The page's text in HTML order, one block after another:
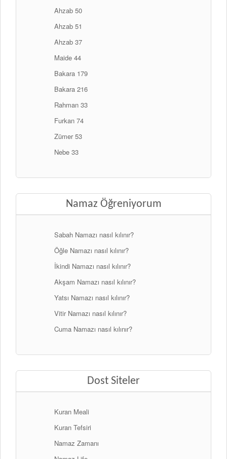
Ahzab 50
Ahzab 51
Ahzab 37
Maide 44
Bakara 179
Bakara 216
Rahman 33
Furkan 74
Zümer 53
Nebe 33
Namaz Öğreniyorum
Sabah Namazı nasıl kılınır?
Öğle Namazı nasıl kılınır?
İkindi Namazı nasıl kılınır?
Akşam Namazı nasıl kılınır?
Yatsı Namazı nasıl kılınır?
Vitir Namazı nasıl kılınır?
Cuma Namazı nasıl kılınır?
Dost Siteler
Kuran Meali
Kuran Tefsiri
Namaz Zamanı